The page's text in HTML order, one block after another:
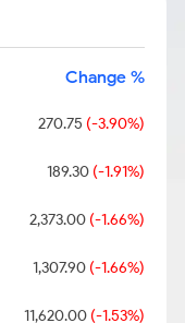
Change %
270.75 (-3.90%)
189.30(-1.91%)
2,373.00(-1.66%)
1,307.90(-1.66%)
11,620.00(-1.53%)